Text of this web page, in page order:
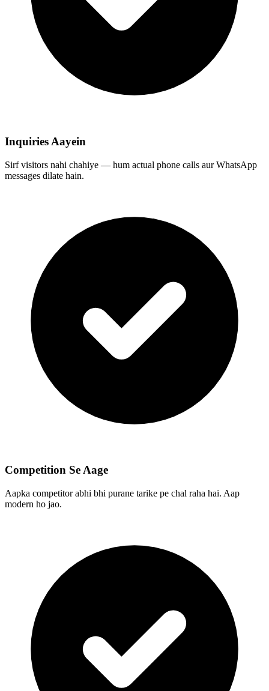
Inquiries Aayein
Sirf visitors nahi chahiye — hum actual phone calls aur WhatsApp
messages dilate hain.
Competition Se Aage
Aapka competitor abhi bhi purane tarike pe chal raha hai. Aap
modern ho jao.